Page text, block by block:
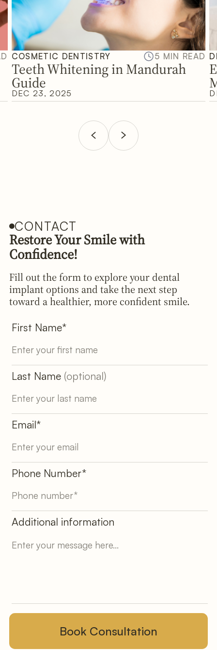
COSMETIC DENTISTRY 5 MIN READ
Teeth Whitening in Mandurah
Guide
DEC 23, 2025
CONTACT
Restore Your Smile with
Confidence!
Fill out the form to explore your dental
implant options and take the next step
toward a healthier, more confident smile.
First Name*
Last Name (optional)
Email*
Phone Number*
Additional information